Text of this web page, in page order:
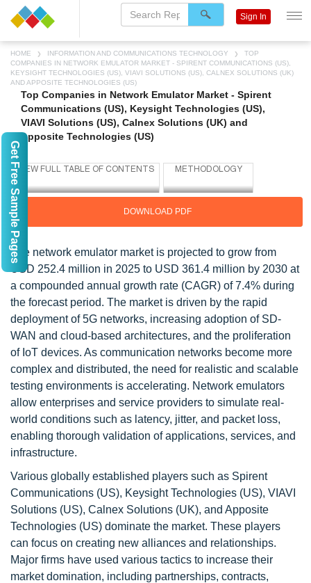
HOME INFORMATION AND COMMUNICATIONS TECHNOLOGY
TOP
COMPANIES IN NETWORK EMULATOR MARKET - SPIRENT COMMUNICATIONS (US),
KEYSIGHT TECHNOLOGIES (US), VIAVI SOLUTIONS (US), CALNEX SOLUTIONS (UK)
AND APPOSITE TECHNOLOGIES (US)
Top Companies in Network Emulator Market - Spirent
Communications (US), Keysight Technologies (US),
VIAVI Solutions (US), Calnex Solutions (UK) and
Apposite Technologies (US)
DOWNLOAD PDF
The network emulator market is projected to grow from
USD 252.4 million in 2025 to USD 361.4 million by 2030 at
a compounded annual growth rate (CAGR) of 7.4% during
the forecast period. The market is driven by the rapid
deployment of 5G networks, increasing adoption of SD-
WAN and cloud-based architectures, and the proliferation
of IoT devices. As communication networks become more
complex and distributed, the need for realistic and scalable
testing environments is accelerating. Network emulators
allow enterprises and service providers to simulate real-
world conditions such as latency, jitter, and packet loss,
enabling thorough validation of applications, services, and
infrastructure.
Various globally established players such as Spirent
Communications (US), Keysight Technologies (US), VIAVI
Solutions (US), Calnex Solutions (UK), and Apposite
Technologies (US) dominate the market. These players
can focus on creating new alliances and relationships.
Major firms have used various tactics to increase their
market domination, including partnerships, contracts,
Sign In
Get Free Sample Pages